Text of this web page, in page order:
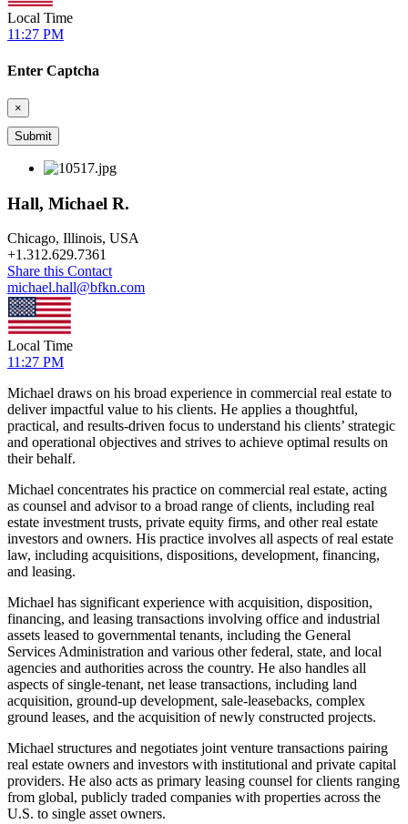
Local Time
11:27 PM
Enter Captcha
×
Hall, Michael R.
Chicago, Illinois, USA
+1.312.629.7361
Share this Contact
michael.hall@bfkn.com
Local Time
11:27 PM
Michael draws on his broad experience in commercial real estate to
deliver impactful value to his clients. He applies a thoughtful,
practical, and results-driven focus to understand his clients’ strategic
and operational objectives and strives to achieve optimal results on
their behalf.
Michael concentrates his practice on commercial real estate, acting
as counsel and advisor to a broad range of clients, including real
estate investment trusts, private equity firms, and other real estate
investors and owners. His practice involves all aspects of real estate
law, including acquisitions, dispositions, development, financing,
and leasing.
Michael has significant experience with acquisition, disposition,
financing, and leasing transactions involving office and industrial
assets leased to governmental tenants, including the General
Services Administration and various other federal, state, and local
agencies and authorities across the country. He also handles all
aspects of single-tenant, net lease transactions, including land
acquisition, ground-up development, sale-leasebacks, complex
ground leases, and the acquisition of newly constructed projects.
Michael structures and negotiates joint venture transactions pairing
real estate owners and investors with institutional and private capital
providers. He also acts as primary leasing counsel for clients ranging
from global, publicly traded companies with properties across the
U.S. to single asset owners.